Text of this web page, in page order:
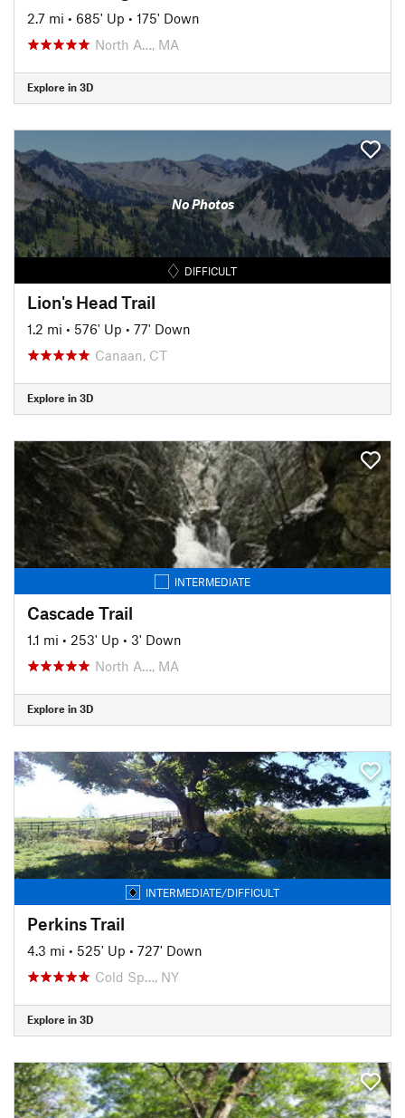
2.7 mi • 685' Up • 175' Down
North A…, MA
Explore in 3D
No Photos
DIFFICULT
Lion's Head Trail
1.2 mi • 576' Up • 77' Down
Canaan, CT
Explore in 3D
INTERMEDIATE
Cascade Trail
1.1 mi • 253' Up • 3' Down
North A…, MA
Explore in 3D
INTERMEDIATE/DIFFICULT
Perkins Trail
4.3 mi • 525' Up • 727' Down
Cold Sp…, NY
Explore in 3D